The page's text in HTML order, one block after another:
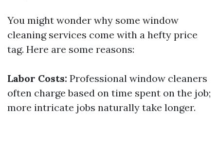
You might wonder why some window
cleaning services come with a hefty price
tag. Here are some reasons:
Labor Costs: Professional window cleaners
often charge based on time spent on the job;
more intricate jobs naturally take longer.